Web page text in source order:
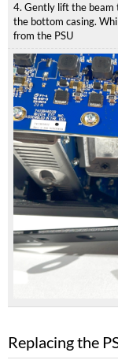
4. Gently lift the beam
the bottom casing.
from the PSU
Replacing the